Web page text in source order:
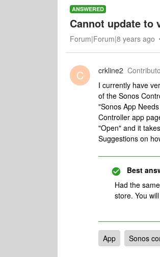
ANSWERED
Cannot update to
Forum|Forum|8 years ago
C crkline2
I currently have
of the Sonos
"Sonos App
Controller app
"Open" and it
Suggestions on
Best
Had the
store. You
App Sonos